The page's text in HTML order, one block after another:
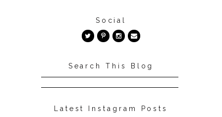
Social
Search This Blog
Latest Instagram Posts